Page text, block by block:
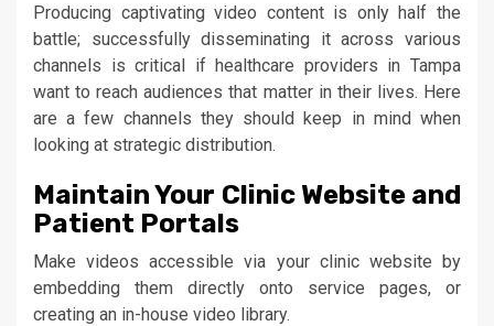
Producing captivating video content is only half the
battle; successfully disseminating it across various
channels is critical if healthcare providers in Tampa
want to reach audiences that matter in their lives. Here
are a few channels they should keep in mind when
looking at strategic distribution.
Maintain Your Clinic Website and
Patient Portals
Make videos accessible via your clinic website by
embedding them directly onto service pages, or
creating an in-house video library.